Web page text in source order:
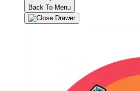
Back To Menu